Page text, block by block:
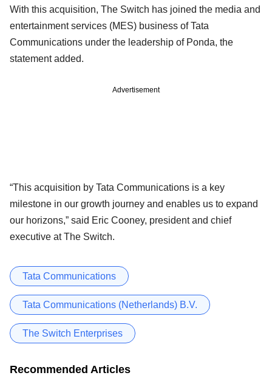
With this acquisition, The Switch has joined the media and
entertainment services (MES) business of Tata
Communications under the leadership of Ponda, the
statement added.
Advertisement
“This acquisition by Tata Communications is a key
milestone in our growth journey and enables us to expand
our horizons,” said Eric Cooney, president and chief
executive at The Switch.
Tata Communications
Tata Communications (Netherlands) B.V.
The Switch Enterprises
Recommended Articles